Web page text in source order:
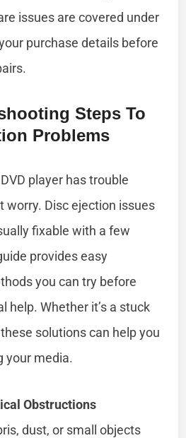
issues are covered under
purchase details before
Steps To
Problems
player has trouble
worry. Disc ejection issues
fixable with a few
provides easy
you can try before
help. Whether it’s a stuck
these solutions can help you
your media.
Obstructions
dust, or small objects